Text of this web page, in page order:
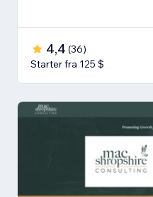
4,4 (36)
Starter fra 125 $